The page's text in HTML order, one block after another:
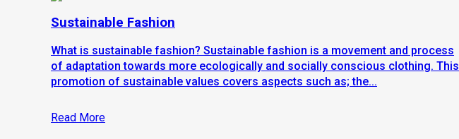
Sustainable Fashion
What is sustainable fashion? Sustainable fashion is a movement and process
of adaptation towards more ecologically and socially conscious clothing. This
promotion of sustainable values covers aspects such as; the...
Read More